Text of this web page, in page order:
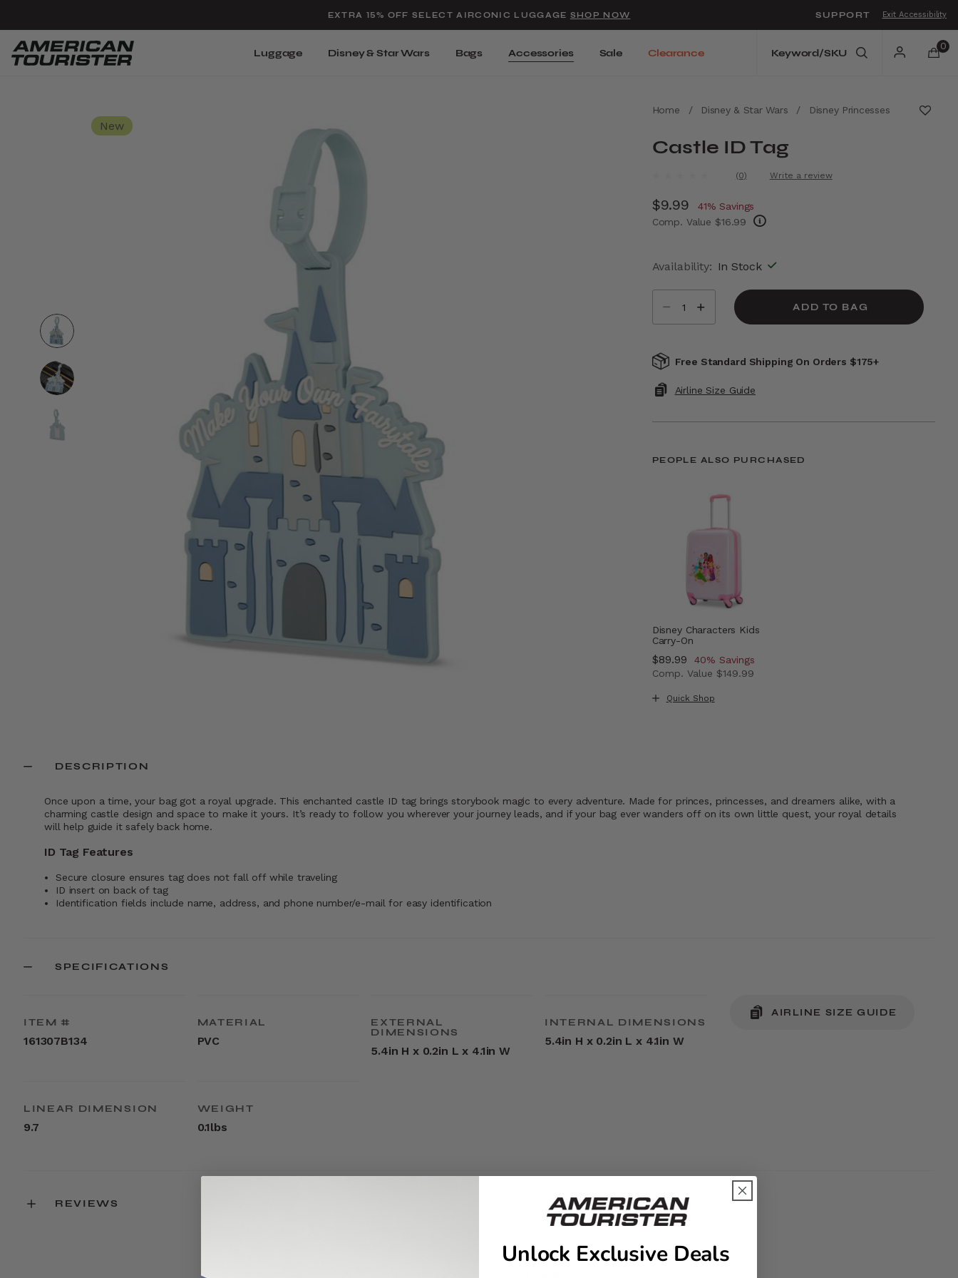
EXTRA 15% OFF SELECT AIRCONIC LUGGAGE SHOP NOW SUPPORT Exit Accessibility
Luggage Disney & Star Wars Bags Accessories Sale Clearance
0
New
Home / Disney & Star Wars / Disney Princesses
Castle ID Tag
5 out of 5 Customer Rating
No
value.
Same
page
(0) Write a review
Now
$9.99 , discount of
41% Savings
Comp. Value $16.99
Availability: In Stock
ADD TO BAG
Free Standard Shipping On Orders $175+
Airline Size Guide
PEOPLE ALSO PURCHASED
Disney Characters Kids
Carry-On
Now
$89.99 , discount of
40% Savings
Comp. Value $149.99
Quick Shop
DESCRIPTION
Once upon a time, your bag got a royal upgrade. This enchanted castle ID tag brings storybook magic to every adventure. Made for princes, princesses, and dreamers alike, with a
charming castle design and space to make it yours. It’s ready to follow you wherever your journey leads, and if your bag ever wanders off on its own little quest, your royal details
will help guide it safely back home.
ID Tag Features
Secure closure ensures tag does not fall off while traveling
ID insert on back of tag
Identification fields include name, address, and phone number/e-mail for easy identification
SPECIFICATIONS
ITEM #
161307B134
MATERIAL
PVC
EXTERNAL
DIMENSIONS
5.4in H x 0.2in L x 4.1in W
INTERNAL DIMENSIONS
5.4in H x 0.2in L x 4.1in W
LINEAR DIMENSION
9.7
WEIGHT
0.1lbs
AIRLINE SIZE GUIDE
REVIEWS
Unlock Exclusive Deals